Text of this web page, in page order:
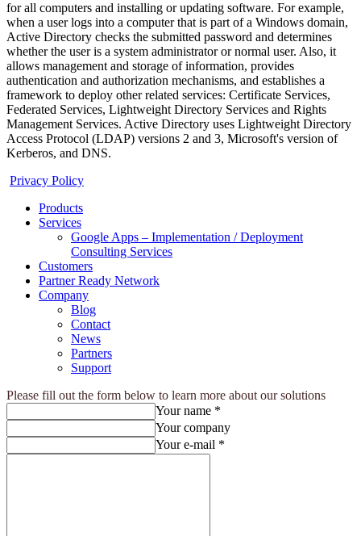
for all computers and installing or updating software. For example,
when a user logs into a computer that is part of a Windows domain,
Active Directory checks the submitted password and determines
whether the user is a system administrator or normal user. Also, it
allows management and storage of information, provides
authentication and authorization mechanisms, and establishes a
framework to deploy other related services: Certificate Services,
Federated Services, Lightweight Directory Services and Rights
Management Services. Active Directory uses Lightweight Directory
Access Protocol (LDAP) versions 2 and 3, Microsoft's version of
Kerberos, and DNS.
Privacy Policy
Products
Services
Google Apps – Implementation / Deployment
Consulting Services
Customers
Partner Ready Network
Company
Blog
Contact
News
Partners
Support
Please fill out the form below to learn more about our solutions
Your name *
Your company
Your e-mail *